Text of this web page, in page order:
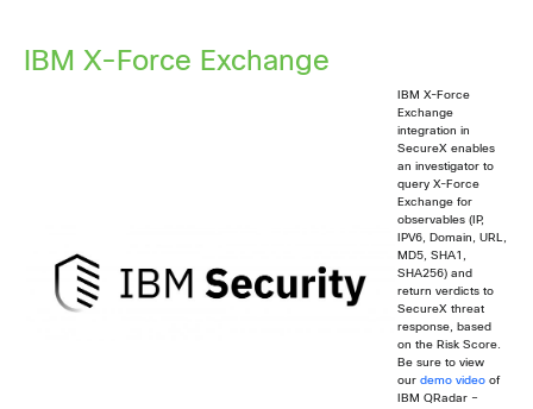
IBM X-Force Exchange
IBM X-Force
Exchange
integration in
SecureX enables
an investigator to
query X-Force
Exchange for
observables (IP,
IPV6, Domain, URL,
MD5, SHA1,
SHA256) and
return verdicts to
SecureX threat
response, based
on the Risk Score.
Be sure to view
our demo video of
IBM QRadar –